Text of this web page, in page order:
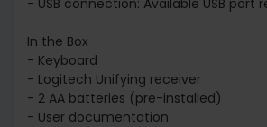
In the Box
- Keyboard
- Logitech Unifying receiver
- 2 AA batteries (pre-installed)
- User documentation